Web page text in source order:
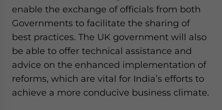
enable the exchange of officials from both
Governments to facilitate the sharing of
best practices. The UK government will also
be able to offer technical assistance and
advice on the enhanced implementation of
reforms, which are vital for India’s efforts to
achieve a more conducive business climate.